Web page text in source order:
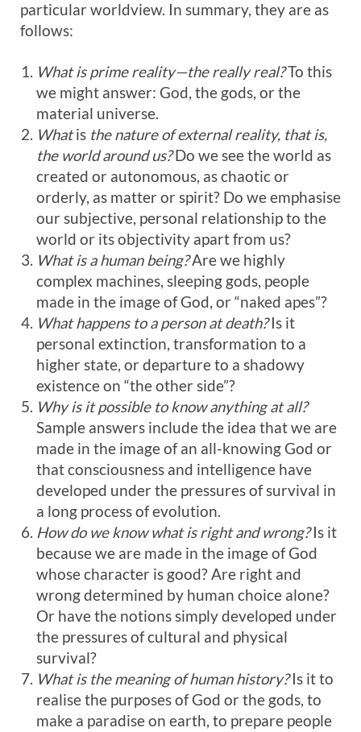
particular worldview. In summary, they are as
follows:
What is prime reality—the really real?To this
we might answer: God, the gods, or the
material universe.
Whatis the nature of external reality, that is,
the world around us?Do we see the world as
created or autonomous, as chaotic or
orderly, as matter or spirit? Do we emphasise
our subjective, personal relationship to the
world or its objectivity apart from us?
What is a human being?Are we highly
complex machines, sleeping gods, people
made in the image of God, or “naked apes”?
What happens to a person at death?Is it
personal extinction, transformation to a
higher state, or departure to a shadowy
existence on “the other side”?
Why is it possible to know anything at all?
Sample answers include the idea that we are
made in the image of an all-knowing God or
that consciousness and intelligence have
developed under the pressures of survival in
a long process of evolution.
How do we know what is right and wrong?Is it
because we are made in the image of God
whose character is good? Are right and
wrong determined by human choice alone?
Or have the notions simply developed under
the pressures of cultural and physical
survival?
What is the meaning of human history?Is it to
realise the purposes of God or the gods, to
make a paradise on earth, to prepare people